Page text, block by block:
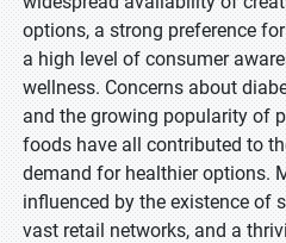
options, a strong preference
a high level of consumer
wellness. Concerns about
and the growing popularity of
foods have all contributed to
demand for healthier options.
influenced by the existence of
vast retail networks, and a